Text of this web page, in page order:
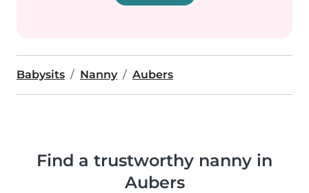
Babysits Nanny Aubers
Find a trustworthy nanny in
Aubers